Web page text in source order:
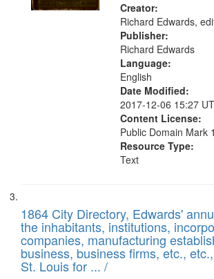
Creator:
Richard Edwards,
Publisher:
Richard Edwards
Language:
English
Date Modified:
2017-12-06 15:27
Content License:
Public Domain Mark
Resource Type:
Text
1864 City Directory, Edwards'
the inhabitants, institutions,
companies, manufacturing
business, business firms, etc.,
St. Louis for ... /